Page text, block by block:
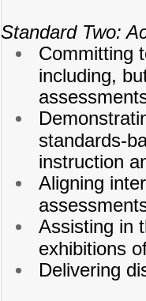
Standard Two:
Committing
including,
standards-
instruction
Aligning
Assisting in
exhibitions
Delivering